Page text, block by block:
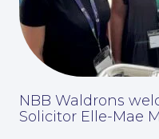
NBB Waldrons
Solicitor Elle-Mae